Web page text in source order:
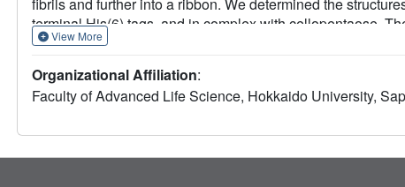
terminal His(6) tags, and in complex with cellopentaose.
(height: ∼65 Å, outer diameter: ∼90 Å, and inner diameter:
cylinder and create four passageways. The location of
glucan chains are extruded individually through their own
production, as confirmed by in vivo assay using mutant
Taking all results together, a model of the bacterial
View More
Organizational Affiliation:
Faculty of Advanced Life Science, Hokkaido University,